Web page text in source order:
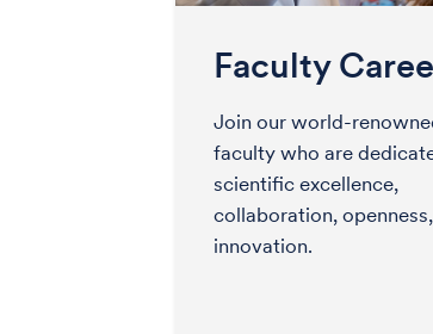
Faculty
Join our world-
faculty who are
scientific excellence,
collaboration,
innovation.